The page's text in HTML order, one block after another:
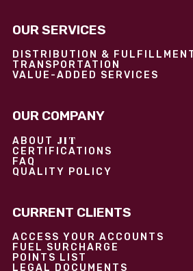
OUR SERVICES
DISTRIBUTION &
TRANSPORTATION
VALUE-ADDED SERVICES
OUR COMPANY
ABOUT JIT
CERTIFICATIONS
FAQ
QUALITY POLICY
CURRENT CLIENTS
ACCESS YOUR ACCOUNTS
FUEL SURCHARGE
POINTS LIST
LEGAL DOCUMENTS